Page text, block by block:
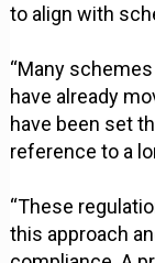
to align with
“Many
have already
have been set
reference to a
“These
this approach